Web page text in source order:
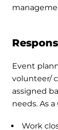
Event
volunteer/
assigned
needs. As
Work